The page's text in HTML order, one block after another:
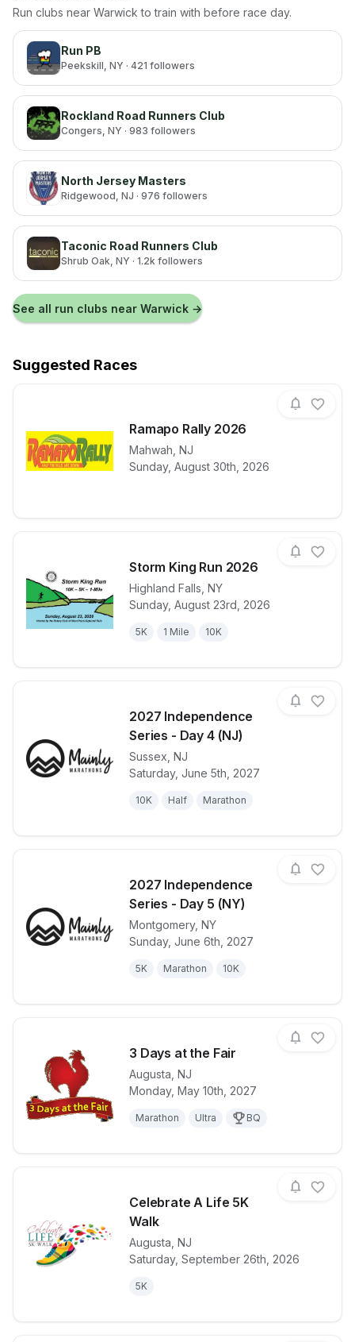
Run clubs near Warwick to train with before race day.
Run PB
Peekskill, NY · 421 followers
Rockland Road Runners Club
Congers, NY · 983 followers
North Jersey Masters
Ridgewood, NJ · 976 followers
Taconic Road Runners Club
Shrub Oak, NY · 1.2k followers
See all run clubs near Warwick →
Suggested Races
Ramapo Rally 2026
Mahwah NJ
Sunday, August 30th, 2026
View details for raceRamapo
Storm King Run 2026
Highland Falls NY
Sunday, August 23rd, 2026
5K 1 Mile 10K
View details for raceStorm King
2027 Independence
Series - Day 4 (NJ)
Sussex NJ
Saturday, June 5th, 2027
10K Half Marathon
View details for race
2027 Independence
Series - Day 5 (NY)
Montgomery, NY
Sunday, June 6th, 2027
5K Marathon 10K
View details for race
3 Days at the Fair
Augusta NJ
Monday, May 10th, 2027
Marathon Ultra BQ
View details for race
Celebrate A Life 5K
Walk
Augusta NJ
Saturday, September 26th, 2026
5K
View details for race Celebrate A